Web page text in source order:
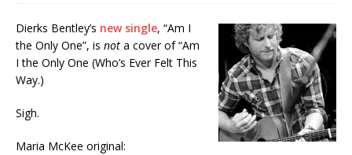
Dierks Bentley’s new single, “Am I
the Only One”, is not a cover of “Am
I the Only One (Who’s Ever Felt This
Way.)
Sigh.
Maria McKee original: